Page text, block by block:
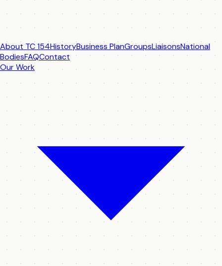
About TC 154HistoryBusiness PlanGroupsLiaisonsNational
BodiesFAQContact
Our Work